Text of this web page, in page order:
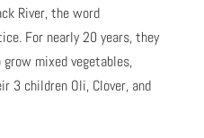
River, the word
For nearly 20 years, they
mixed vegetables,
3 children Oli, Clover, and